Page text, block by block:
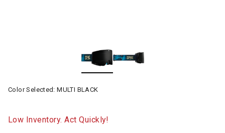
Color Selected:MULTI BLACK
Low Inventory. Act Quickly!